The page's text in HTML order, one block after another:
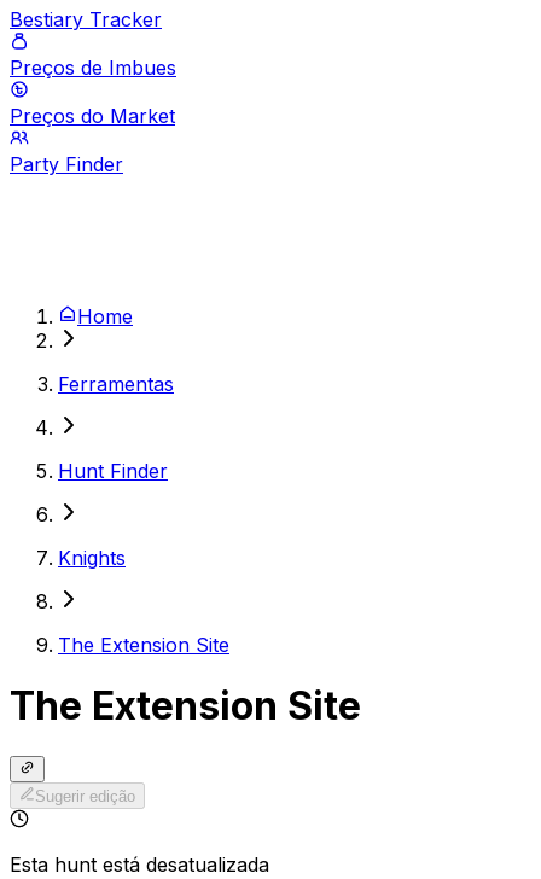
Bestiary Tracker
Preços de Imbues
Preços do Market
Party Finder
Home
Ferramentas
Hunt Finder
Knights
The Extension Site
The Extension Site
Sugerir edição
Esta hunt está desatualizada